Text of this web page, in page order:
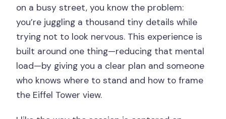
on a busy street, you know the problem:
you’re juggling a thousand tiny details while
trying not to look nervous. This experience is
built around one thing—reducing that mental
load—by giving you a clear plan and someone
who knows where to stand and how to frame
the Eiffel Tower view.